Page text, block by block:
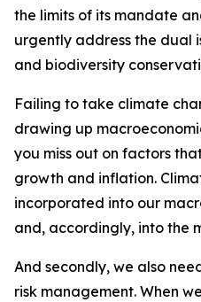
the limits of its mandate
urgently address the dual
and biodiversity
Failing to take climate
drawing up
you miss out on factors
growth and inflation.
incorporated into our
and, accordingly, into the
And secondly, we also
risk management. When